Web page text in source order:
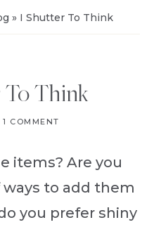
» I Shutter To Think
Think
1 COMMENT
items? Are you
to add them
you prefer shiny